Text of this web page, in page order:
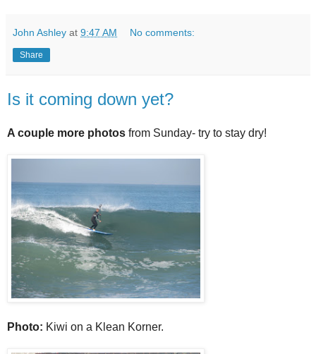
John Ashley at 9:47 AM No comments:
Share
Is it coming down yet?
A couple more photos from Sunday- try to stay dry!
Photo: Kiwi on a Klean Korner.